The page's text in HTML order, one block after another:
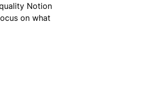
Notion
on what